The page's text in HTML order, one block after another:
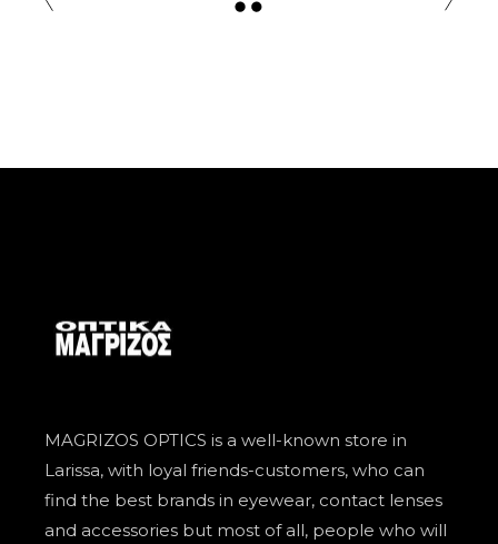
MAGRIZOS OPTICS is a well-known store in
Larissa, with loyal friends-customers, who can
find the best brands in eyewear, contact lenses
and accessories but most of all, people who will